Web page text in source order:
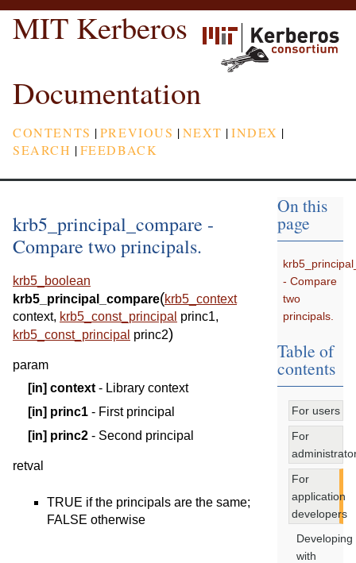
MIT Kerberos
Documentation
CONTENTS |PREVIOUS |NEXT |INDEX |
SEARCH |FEEDBACK
krb5_principal_compare -
Compare two principals.
krb5_boolean
krb5_principal_compare(krb5_context
context, krb5_const_principal princ1,
krb5_const_principal princ2)
param
[in] context - Library context
[in] princ1 - First principal
[in] princ2 - Second principal
retval
TRUE if the principals are the same;
FALSE otherwise
On this
page
- Compare
two
principals.
Table of
contents
For users
For
For
application
developers
Developing
with